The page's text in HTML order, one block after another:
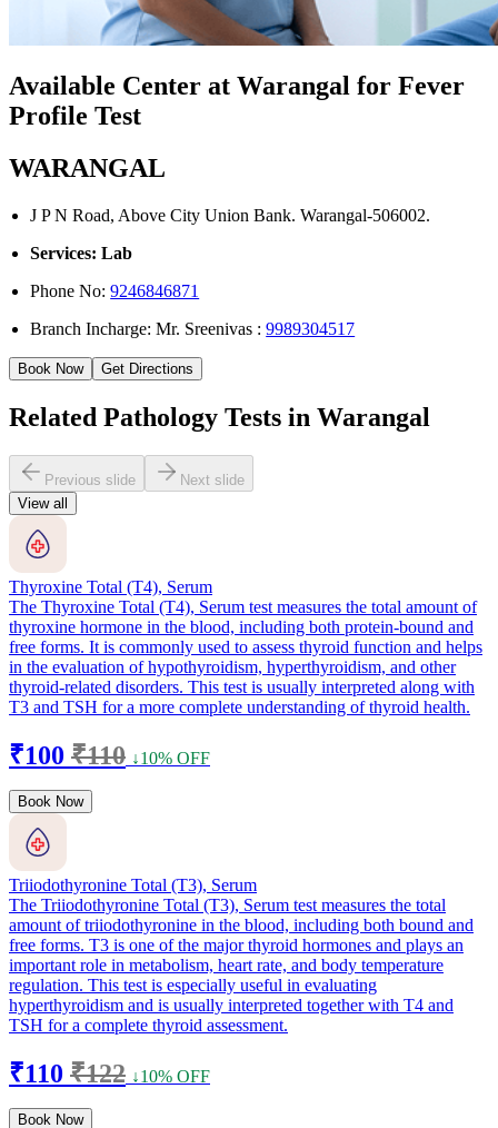
Available Center at Warangal for Fever
Profile Test
WARANGAL
J P N Road, Above City Union Bank. Warangal-506002.
Services: Lab
Phone No:9246846871
Branch Incharge: Mr. Sreenivas :9989304517
Book Now Get Directions
Related Pathology Tests in Warangal
Previous slide
Next slide
View all
Thyroxine Total (T4), Serum
The Thyroxine Total (T4), Serum test measures the total amount of
thyroxine hormone in the blood, including both protein-bound and
free forms. It is commonly used to assess thyroid function and helps
in the evaluation of hypothyroidism, hyperthyroidism, and other
thyroid-related disorders. This test is usually interpreted along with
T3 and TSH for a more complete understanding of thyroid health.
₹100 ₹110 ↓10% OFF
Book Now
Triiodothyronine Total (T3), Serum
The Triiodothyronine Total (T3), Serum test measures the total
amount of triiodothyronine in the blood, including both bound and
free forms. T3 is one of the major thyroid hormones and plays an
important role in metabolism, heart rate, and body temperature
regulation. This test is especially useful in evaluating
hyperthyroidism and is usually interpreted together with T4 and
TSH for a complete thyroid assessment.
₹110 ₹122 ↓10% OFF
Book Now